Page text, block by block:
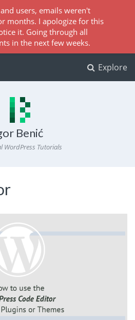
Explore
Benić
WordPress Tutorials
users, emails weren't
months. I apologize for this
it. Going through all
in the next few weeks.